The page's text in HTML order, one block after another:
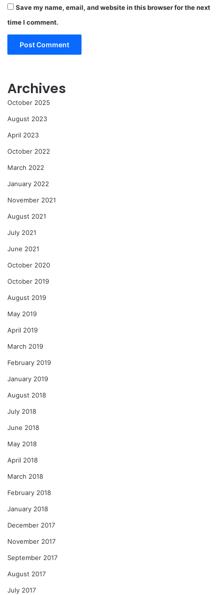
Save my name, email, and website in this browser for the next
time I comment.
Archives
October 2025
August 2023
April 2023
October 2022
March 2022
January 2022
November 2021
August 2021
July 2021
June 2021
October 2020
October 2019
August 2019
May 2019
April 2019
March 2019
February 2019
January 2019
August 2018
July 2018
June 2018
May 2018
April 2018
March 2018
February 2018
January 2018
December 2017
November 2017
September 2017
August 2017
July 2017